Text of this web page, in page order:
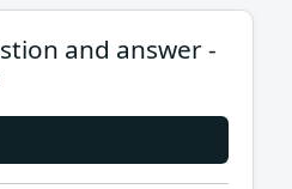
and answer -